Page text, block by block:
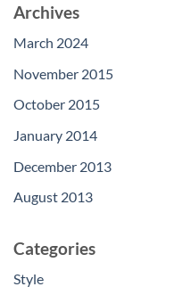
Archives
March 2024
November 2015
October 2015
January 2014
December 2013
August 2013
Categories
Style